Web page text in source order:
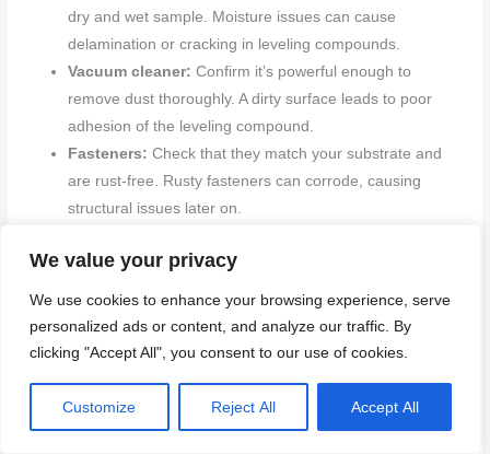
We value your privacy
We use cookies to enhance your browsing experience, serve
personalized ads or content, and analyze our traffic. By
clicking "Accept All", you consent to our use of cookies.
Customize Reject All Accept All
dry and wet sample. Moisture issues can cause
delamination or cracking in leveling compounds.
Vacuum cleaner: Confirm it’s powerful enough to
remove dust thoroughly. A dirty surface leads to poor
adhesion of the leveling compound.
Fasteners: Check that they match your substrate and
are rust-free. Rusty fasteners can corrode, causing
structural issues later on.
leveling system. Apply a small test patch to confirm
adhesion before full application.
Leveling compound:
Confirm that you have enough
material for your project without running out mid-job.
Safety gear:
Verify all safety equipment (gloves,
goggles) is present and in good condition. Missing gear